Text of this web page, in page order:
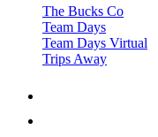
The Bucks Co
Team Days
Team Days Virtual
Trips Away